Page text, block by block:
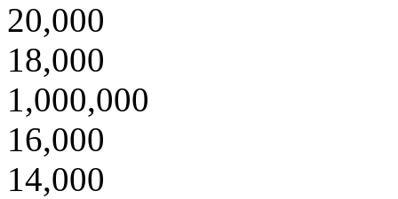
20,000
18,000
1,000,000
16,000
14,000